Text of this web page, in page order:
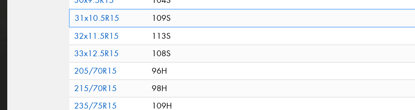
31x10.5R15
109S
32x11.5R15
113S
33x12.5R15
108S
205/70R15
96H
215/70R15
98H
235/75R15
109H